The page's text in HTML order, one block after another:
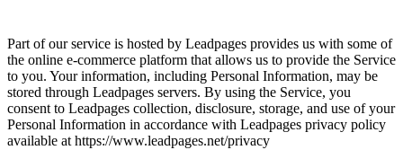
Part of our service is hosted by Leadpages provides us with some of
the online e-commerce platform that allows us to provide the Service
to you. Your information, including Personal Information, may be
stored through Leadpages servers. By using the Service, you
consent to Leadpages collection, disclosure, storage, and use of your
Personal Information in accordance with Leadpages privacy policy
available at https://www.leadpages.net/privacy